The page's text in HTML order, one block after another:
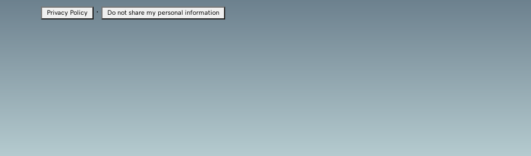
Privacy Policy · Do not share my personal information